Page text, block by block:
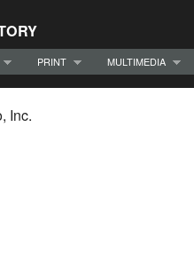
PRINT
MULTIMEDIA
Inc.